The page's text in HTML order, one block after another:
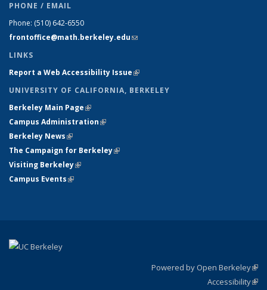
PHONE / EMAIL
Phone: (510) 642-6550
frontoffice@math.berkeley.edu(link sends e-mail)
LINKS
Report a Web Accessibility Issue(link is external)
UNIVERSITY OF CALIFORNIA, BERKELEY
Berkeley Main Page(link is external)
Campus Administration(link is external)
Berkeley News(link is external)
The Campaign for Berkeley(link is external)
Visiting Berkeley(link is external)
Campus Events(link is external)
Powered by Open Berkeley
Accessibility